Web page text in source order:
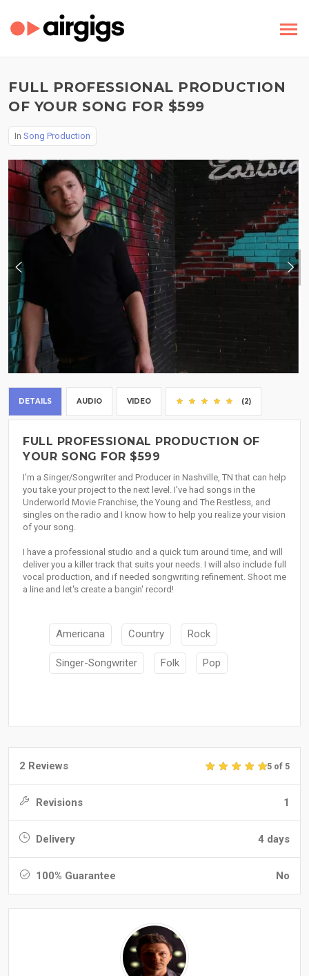
FULL PROFESSIONAL PRODUCTION
OF YOUR SONG FOR $599
In Song Production
DETAILS AUDIO VIDEO (2)
FULL PROFESSIONAL PRODUCTION OF
YOUR SONG FOR $599
I'm a Singer/Songwriter and Producer in Nashville, TN that can help
you take your project to the next level. I've had songs in the
Underworld Movie Franchise, the Young and The Restless, and
singles on the radio and I know how to help you realize your vision
of your song.
I have a professional studio and a quick turn around time, and will
deliver you a killer track that suits your needs. I will also include full
vocal production, and if needed songwriting refinement. Shoot me
a line and let's create a bangin' record!
Americana Country Rock
Singer-Songwriter Folk Pop
2 Reviews 5 of 5
Revisions 1
Delivery 4 days
100% Guarantee No